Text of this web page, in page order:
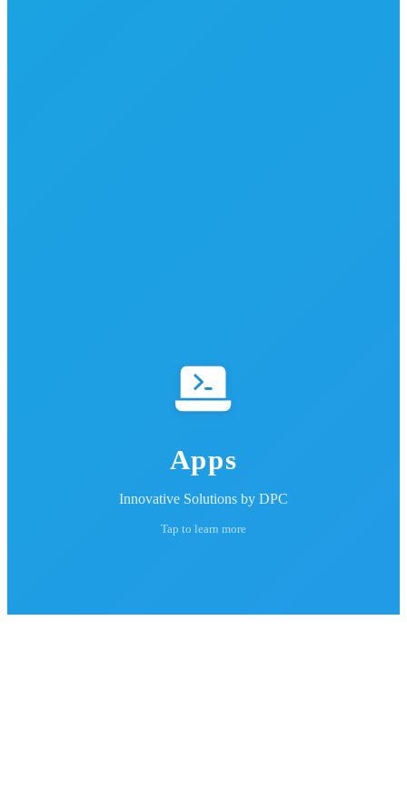
Apps
Innovative Solutions by DPC
Tap to learn more